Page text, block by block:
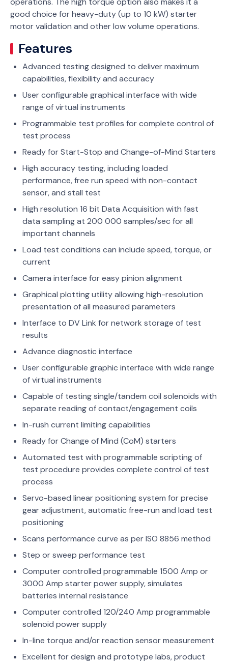
good choice for heavy-duty (up to 10 kW) starter
motor validation and other low volume operations.
Features
Advanced testing designed to deliver maximum
capabilities, flexibility and accuracy
User configurable graphical interface with wide
range of virtual instruments
Programmable test profiles for complete control of
test process
Ready for Start-Stop and Change-of-Mind Starters
High accuracy testing, including loaded
performance, free run speed with non-contact
sensor, and stall test
High resolution 16 bit Data Acquisition with fast
data sampling at 200 000 samples/sec for all
important channels
Load test conditions can include speed, torque, or
current
Camera interface for easy pinion alignment
Graphical plotting utility allowing high-resolution
presentation of all measured parameters
Interface to DV Link for network storage of test
results
Advance diagnostic interface
User configurable graphic interface with wide range
of virtual instruments
Capable of testing single/tandem coil solenoids with
separate reading of contact/engagement coils
In-rush current limiting capabilities
Ready for Change of Mind (CoM) starters
Automated test with programmable scripting of
test procedure provides complete control of test
process
Servo-based linear positioning system for precise
gear adjustment, automatic free-run and load test
positioning
Scans performance curve as per ISO 8856 method
Step or sweep performance test
Computer controlled programmable 1500 Amp or
3000 Amp starter power supply, simulates
batteries internal resistance
Computer controlled 120/240 Amp programmable
solenoid power supply
In-line torque and/or reaction sensor measurement
Excellent for design and prototype labs, product